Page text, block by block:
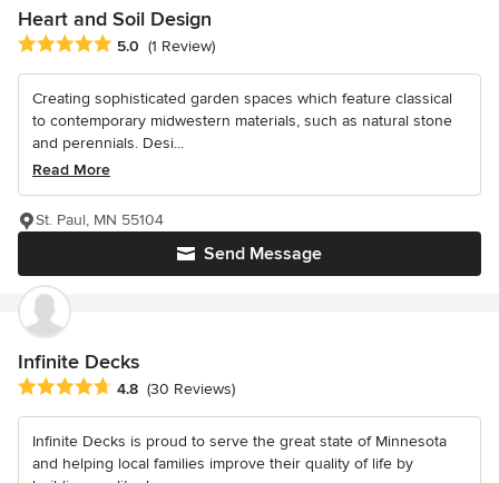
Heart and Soil Design
Average rating: 5 out of 5 stars
5.0 (1 Review)
Creating sophisticated garden spaces which feature classical
to contemporary midwestern materials, such as natural stone
and perennials. Desi...
Read More
Send Message
St. Paul, MN 55104
Infinite Decks
Average rating: 4.8 out of 5 stars
4.8 (30 Reviews)
Infinite Decks is proud to serve the great state of Minnesota
and helping local families improve their quality of life by